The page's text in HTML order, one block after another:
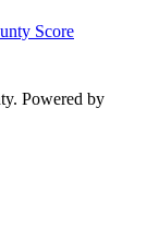
Score
Powered by